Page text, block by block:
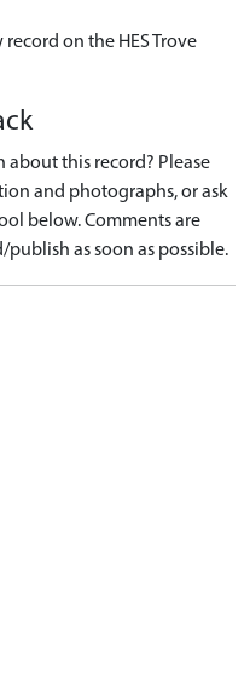
record on the HES Trove
this record? Please
and photographs, or ask
below. Comments are
as soon as possible.